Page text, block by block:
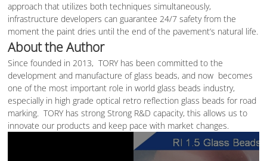
approach that utilizes both techniques simultaneously,
infrastructure developers can guarantee 24/7 safety from the
moment the paint dries until the end of the pavement’s natural life.
About the Author
Since founded in 2013, TORY has been committed to the
development and manufacture of glass beads, and now becomes
one of the most important role in world glass beads industry,
especially in high grade optical retro reflection glass beads for road
marking. TORY has strong Strong R&D capacity, this allows us to
innovate our products and keep pace with market changes.